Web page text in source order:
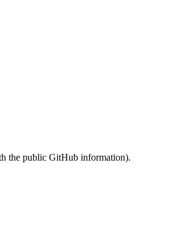
the public GitHub information).